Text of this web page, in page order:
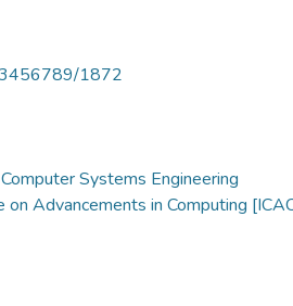
1872
Systems Engineering
on Advancements in Computing